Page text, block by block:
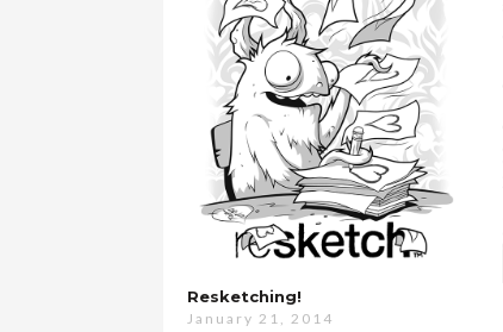
Resketching!
January 21, 2014